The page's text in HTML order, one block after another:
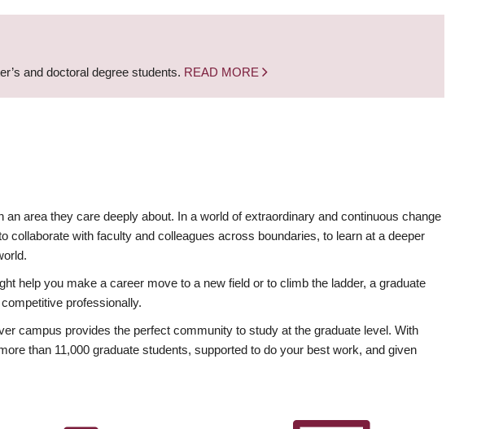
and doctoral degree students. READ MORE
area they care deeply about. In a world of extraordinary and continuous change
collaborate with faculty and colleagues across boundaries, to learn at a deeper
help you make a career move to a new field or to climb the ladder, a graduate
professionally.
campus provides the perfect community to study at the graduate level. With
than 11,000 graduate students, supported to do your best work, and given